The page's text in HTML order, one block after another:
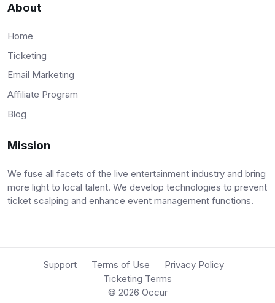
About
Home
Ticketing
Email Marketing
Affiliate Program
Blog
Mission
We fuse all facets of the live entertainment industry and bring
more light to local talent. We develop technologies to prevent
ticket scalping and enhance event management functions.
Support Terms of Use
Privacy Policy
Ticketing Terms
© 2026 Occur